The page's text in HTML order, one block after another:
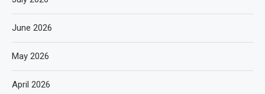
June 2026
May 2026
April 2026